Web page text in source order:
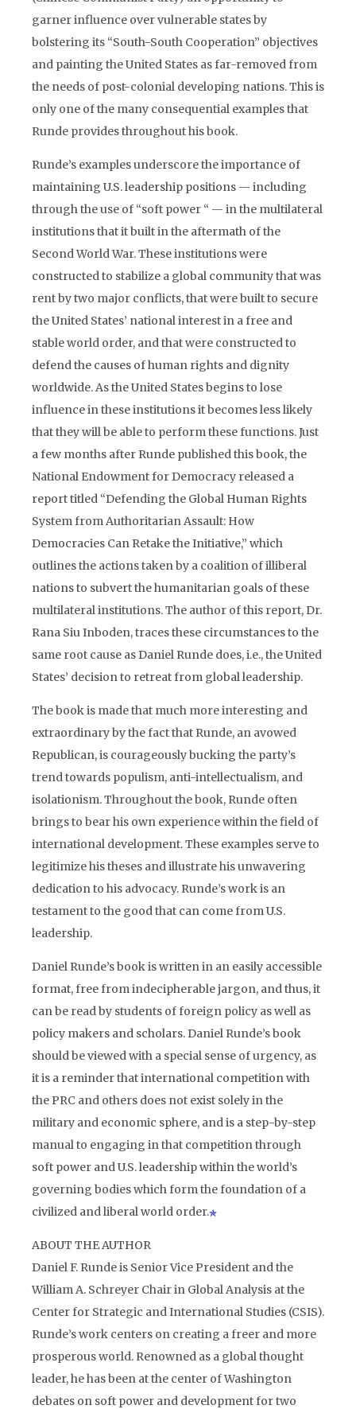
garner influence over vulnerable states by
bolstering its “South-South Cooperation” objectives
and painting the United States as far-removed from
the needs of post-colonial developing nations. This is
only one of the many consequential examples that
Runde provides throughout his book.
Runde’s examples underscore the importance of
maintaining U.S. leadership positions — including
through the use of “soft power “ — in the multilateral
institutions that it built in the aftermath of the
Second World War. These institutions were
constructed to stabilize a global community that was
rent by two major conflicts, that were built to secure
the United States’ national interest in a free and
stable world order, and that were constructed to
defend the causes of human rights and dignity
worldwide. As the United States begins to lose
influence in these institutions it becomes less likely
that they will be able to perform these functions. Just
a few months after Runde published this book, the
National Endowment for Democracy released a
report titled “Defending the Global Human Rights
System from Authoritarian Assault: How
Democracies Can Retake the Initiative,” which
outlines the actions taken by a coalition of illiberal
nations to subvert the humanitarian goals of these
multilateral institutions. The author of this report, Dr.
Rana Siu Inboden, traces these circumstances to the
same root cause as Daniel Runde does, i.e., the United
States’ decision to retreat from global leadership.
The book is made that much more interesting and
extraordinary by the fact that Runde, an avowed
Republican, is courageously bucking the party’s
trend towards populism, anti-intellectualism, and
isolationism. Throughout the book, Runde often
brings to bear his own experience within the field of
international development. These examples serve to
legitimize his theses and illustrate his unwavering
dedication to his advocacy. Runde’s work is an
testament to the good that can come from U.S.
leadership.
Daniel Runde’s book is written in an easily accessible
format, free from indecipherable jargon, and thus, it
can be read by students of foreign policy as well as
policy makers and scholars. Daniel Runde’s book
should be viewed with a special sense of urgency, as
it is a reminder that international competition with
the PRC and others does not exist solely in the
military and economic sphere, and is a step-by-step
manual to engaging in that competition through
soft power and U.S. leadership within the world’s
governing bodies which form the foundation of a
civilized and liberal world order.
ABOUT THE AUTHOR
Daniel F. Runde is Senior Vice President and the
William A. Schreyer Chair in Global Analysis at the
Center for Strategic and International Studies (CSIS).
Runde’s work centers on creating a freer and more
prosperous world. Renowned as a global thought
leader, he has been at the center of Washington
debates on soft power and development for two